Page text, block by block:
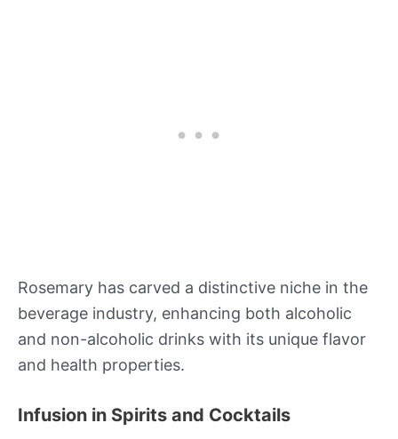
Rosemary has carved a distinctive niche in the
beverage industry, enhancing both alcoholic
and non-alcoholic drinks with its unique flavor
and health properties.
Infusion in Spirits and Cocktails